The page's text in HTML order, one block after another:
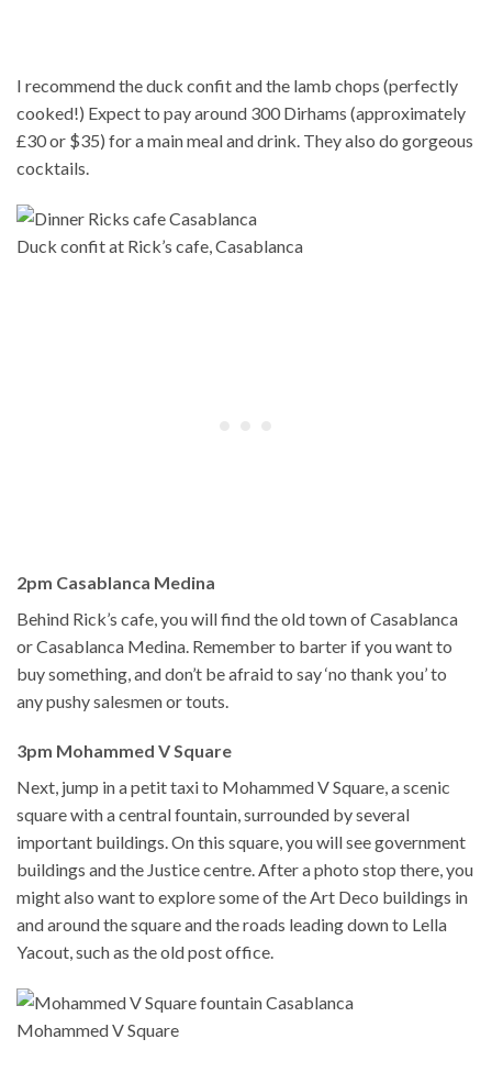
I recommend the duck confit and the lamb chops (perfectly
cooked!) Expect to pay around 300 Dirhams (approximately
£30 or $35) for a main meal and drink. They also do gorgeous
cocktails.
Duck confit at Rick’s cafe, Casablanca
2pm Casablanca Medina
Behind Rick’s cafe, you will find the old town of Casablanca
or Casablanca Medina. Remember to barter if you want to
buy something, and don’t be afraid to say ‘no thank you’ to
any pushy salesmen or touts.
3pm Mohammed V Square
Next, jump in a petit taxi to Mohammed V Square, a scenic
square with a central fountain, surrounded by several
important buildings. On this square, you will see government
buildings and the Justice centre. After a photo stop there, you
might also want to explore some of the Art Deco buildings in
and around the square and the roads leading down to Lella
Yacout, such as the old post office.
Mohammed V Square